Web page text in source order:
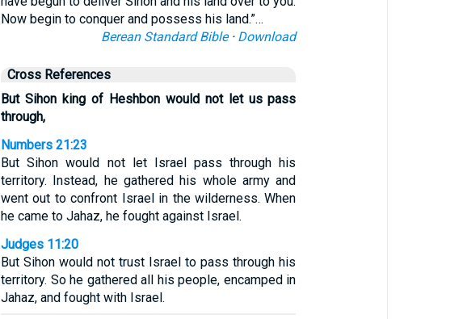
Now begin to conquer and possess his land.”…
Berean Standard Bible· Download
Cross References
But Sihon king of Heshbon would not let us pass
through,
Numbers 21:23
But Sihon would not let Israel pass through his
territory. Instead, he gathered his whole army and
went out to confront Israel in the wilderness. When
he came to Jahaz, he fought against Israel.
Judges 11:20
But Sihon would not trust Israel to pass through his
territory. So he gathered all his people, encamped in
Jahaz, and fought with Israel.